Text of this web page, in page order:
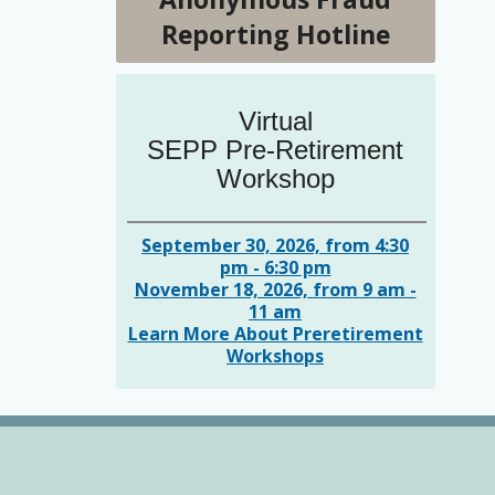
Reporting Hotline
Virtual
SEPP Pre-Retirement
Workshop
September 30, 2026, from 4:30
pm - 6:30 pm
November 18, 2026, from 9 am -
11 am
Learn More About Preretirement
Workshops